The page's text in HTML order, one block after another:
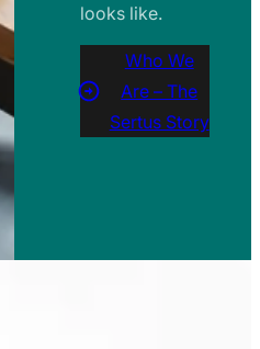
looks like.
Who We
Are – The
Sertus Story